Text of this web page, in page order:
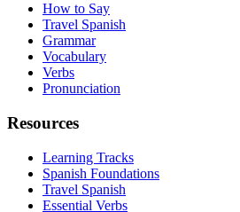
How to Say
Travel Spanish
Grammar
Vocabulary
Verbs
Pronunciation
Resources
Learning Tracks
Spanish Foundations
Travel Spanish
Essential Verbs